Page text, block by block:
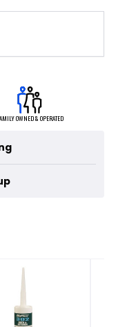
OWNED & OPERATED